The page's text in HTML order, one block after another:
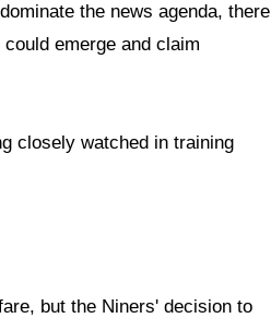
the news agenda, there
emerge and claim
closely watched in training
but the Niners' decision to